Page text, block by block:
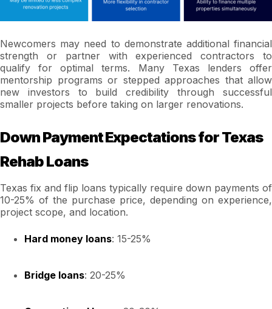
Newcomers may need to demonstrate additional financial
strength or partner with experienced contractors to
qualify for optimal terms. Many Texas lenders offer
mentorship programs or stepped approaches that allow
new investors to build credibility through successful
smaller projects before taking on larger renovations.
Down Payment Expectations for Texas
Rehab Loans
Texas fix and flip loans typically require down payments of
10-25% of the purchase price, depending on experience,
project scope, and location.
Hard money loans: 15-25%
Bridge loans: 20-25%